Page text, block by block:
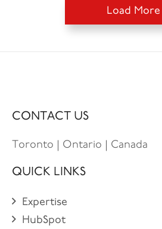
Load More
CONTACT US
Toronto | Ontario | Canada
QUICK LINKS
Expertise
HubSpot